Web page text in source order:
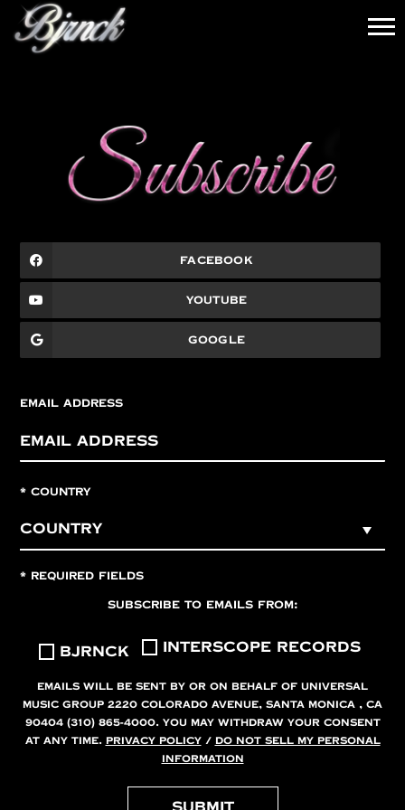
BJRNCK
FACEBOOK
YOUTUBE
GOOGLE
EMAIL ADDRESS
*COUNTRY
* REQUIRED FIELDS
SUBSCRIBE TO EMAILS FROM:
BJRNCK INTERSCOPE RECORDS
EMAILS WILL BE SENT BY OR ON BEHALF OF UNIVERSAL
MUSIC GROUP 2220 COLORADO AVENUE, SANTA MONICA , CA
90404 (310) 865-4000. YOU MAY WITHDRAW YOUR CONSENT
AT ANY TIME. PRIVACY POLICY/ DO NOT SELL MY PERSONAL
INFORMATION